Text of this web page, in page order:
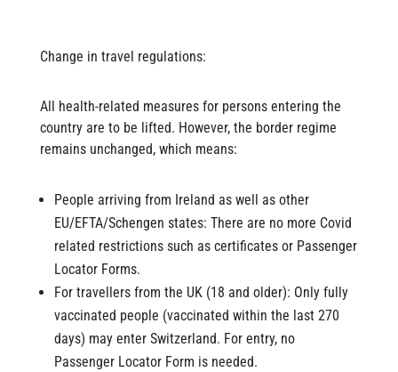
Change in travel regulations:
All health-related measures for persons entering the
country are to be lifted. However, the border regime
remains unchanged, which means:
People arriving from Ireland as well as other
EU/EFTA/Schengen states: There are no more Covid
related restrictions such as certificates or Passenger
Locator Forms.
For travellers from the UK (18 and older): Only fully
vaccinated people (vaccinated within the last 270
days) may enter Switzerland. For entry, no
Passenger Locator Form is needed.